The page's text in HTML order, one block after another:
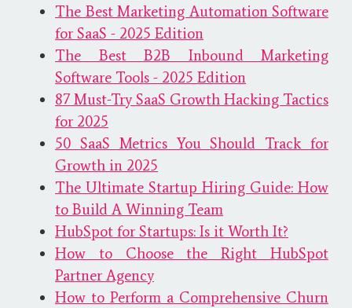
The Best Marketing Automation Software
for SaaS - 2025 Edition
The Best B2B Inbound Marketing
Software Tools - 2025 Edition
87 Must-Try SaaS Growth Hacking Tactics
for 2025
50 SaaS Metrics You Should Track for
Growth in 2025
The Ultimate Startup Hiring Guide: How
to Build A Winning Team
HubSpot for Startups: Is it Worth It?
How to Choose the Right HubSpot
Partner Agency
How to Perform a Comprehensive Churn